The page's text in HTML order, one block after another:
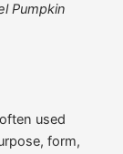
Pumpkin
used
form,